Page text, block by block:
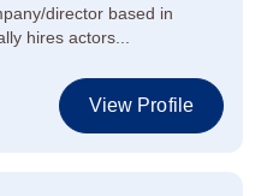
director based in
hires actors...
View Profile